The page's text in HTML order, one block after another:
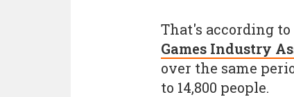
That's according
Games Industry
over the same
to 14,800 people.